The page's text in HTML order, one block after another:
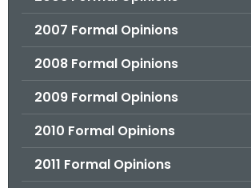
2007 Formal Opinions
2008 Formal Opinions
2009 Formal Opinions
2010 Formal Opinions
2011 Formal Opinions